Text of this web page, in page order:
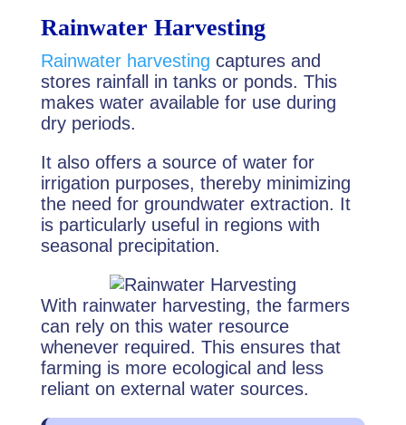
Rainwater Harvesting
Rainwater harvesting captures and
stores rainfall in tanks or ponds. This
makes water available for use during
dry periods.
It also offers a source of water for
irrigation purposes, thereby minimizing
the need for groundwater extraction. It
is particularly useful in regions with
seasonal precipitation.
With rainwater harvesting, the farmers
can rely on this water resource
whenever required. This ensures that
farming is more ecological and less
reliant on external water sources.